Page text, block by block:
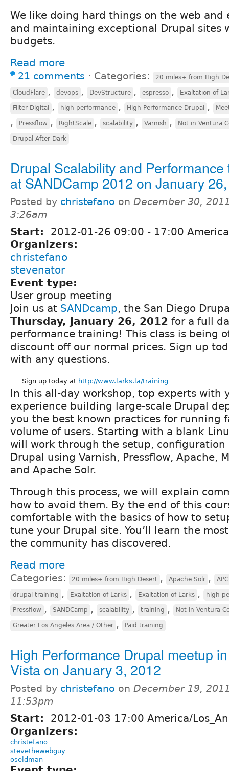
We like doing hard things on the web and
and maintaining exceptional Drupal sites
budgets.
Read more
21 comments ⋅ Categories: 20 miles+ from High
CloudFlare , devops , DevStructure , espresso , Exaltation of
Filter Digital , high performance , High Performance Drupal ,
, Pressflow , RightScale , scalability , Varnish , Not in Ventura
Drupal After Dark
Drupal Scalability and Performance
at SANDCamp 2012 on January
Posted by christefano on December 30,
3:26am
Start: 2012-01-26 09:00 - 17:00
Organizers:
christefano
stevenator
Event type:
User group meeting
Join us at SANDcamp, the San Diego
Thursday, January 26, 2012 for a full
performance training! This class is being
discount off our normal prices. Sign up
with any questions.
Sign up today at http://www.larks.la/training
In this all-day workshop, top experts with
experience building large-scale Drupal
you the best known practices for running
volume of users. Starting with a blank
will work through the setup,
Drupal using Varnish, Pressflow, Apache,
and Apache Solr.
Through this process, we will explain
how to avoid them. By the end of this
comfortable with the basics of how to
tune your Drupal site. You’ll learn the
the community has discovered.
Read more
Categories: 20 miles+ from High Desert , Apache Solr , APC
drupal training , Exaltation of Larks , Exaltation of Larks , high
Pressflow , SANDCamp , scalability , training , Not in Ventura
Greater Los Angeles Area / Other , Paid training
High Performance Drupal meetup
Vista on January 3, 2012
Posted by christefano on December 19,
11:53pm
Start:
2012-01-03 17:00 America/
Organizers:
christefano
stevethewebguy
oseldman